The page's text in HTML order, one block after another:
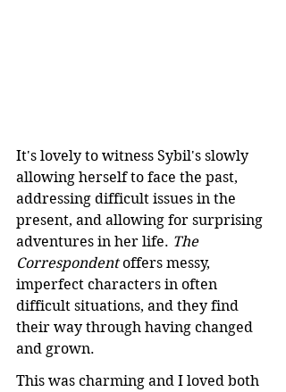
It's lovely to witness Sybil's slowly
allowing herself to face the past,
addressing difficult issues in the
present, and allowing for surprising
adventures in her life. The
Correspondent offers messy,
imperfect characters in often
difficult situations, and they find
their way through having changed
and grown.
This was charming and I loved both